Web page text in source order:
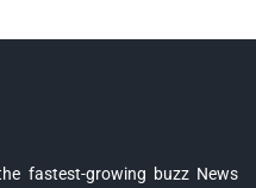
fastest-growing buzz News